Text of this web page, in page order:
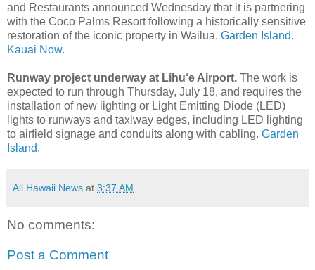
and Restaurants announced Wednesday that it is partnering
with the Coco Palms Resort following a historically sensitive
restoration of the iconic property in Wailua. Garden Island.
Kauai Now.
Runway project underway at Lihu‘e Airport. The work is
expected to run through Thursday, July 18, and requires the
installation of new lighting or Light Emitting Diode (LED)
lights to runways and taxiway edges, including LED lighting
to airfield signage and conduits along with cabling. Garden
Island.
All Hawaii News at 3:37 AM
No comments:
Post a Comment